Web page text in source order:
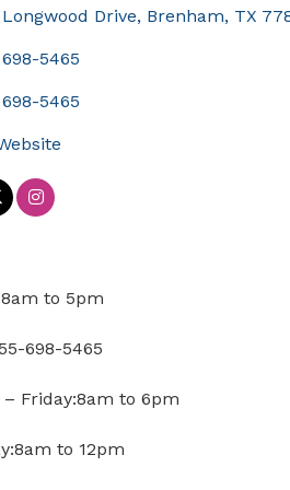
Drive Brenham TX
5465
5465
to 5pm
698-5465
– Friday:8am to 6pm
to 12pm